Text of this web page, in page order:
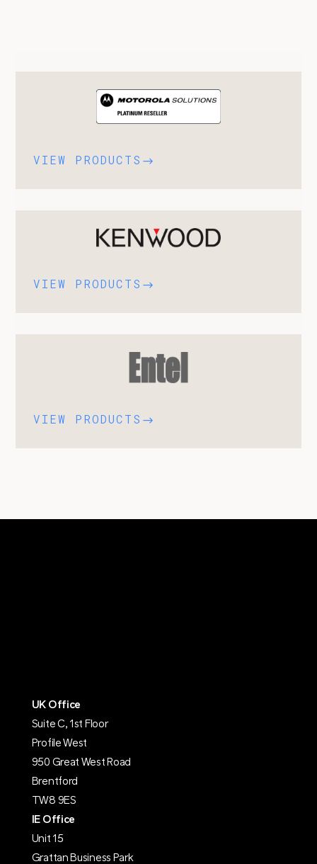
VIEW PRODUCTS $
VIEW PRODUCTS $
VIEW PRODUCTS $
UK Office
Suite C, 1st Floor
Profile West
950 Great West Road
Brentford
TW8 9ES
IE Office
Unit 15
Grattan Business Park